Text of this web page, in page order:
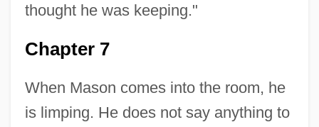
thought he was keeping."
Chapter 7
When Mason comes into the room, he
is limping. He does not say anything to